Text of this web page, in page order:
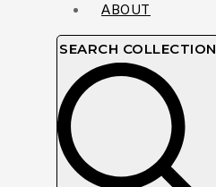
ABOUT
SEARCH COLLECTION